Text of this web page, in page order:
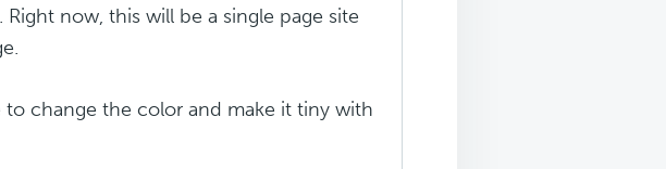
now, this will be a single page site
change the color and make it tiny with